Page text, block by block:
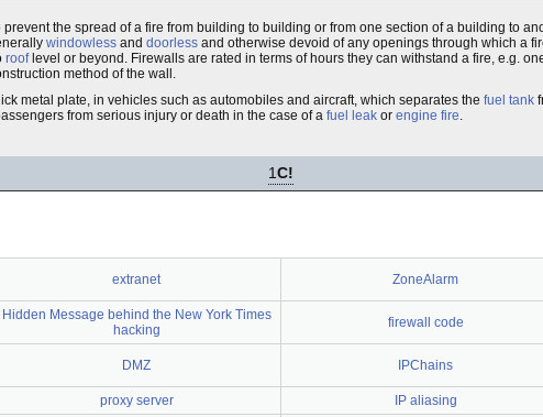
prevent the spread of a fire from building to building or from one section of a building to
windowless and doorless and otherwise devoid of any openings through which a
rooflevel or beyond. Firewalls are rated in terms of hours they can withstand a fire, e.g.
method of the wall.
metal plate, in vehicles such as automobiles and aircraft, which separates the fuel tank
from serious injury or death in the case of a fuel leak or engine fire.
1C!
extranet ZoneAlarm
Hidden Message behind the New York Times
hacking
firewall code
DMZ IPChains
proxy server IP aliasing